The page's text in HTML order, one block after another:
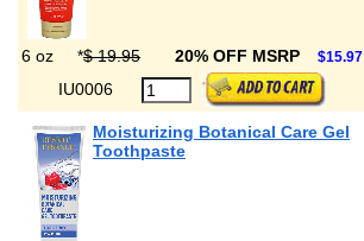
6 oz *$ 19.95 20% OFF MSRP $15.97
IU0006
Moisturizing Botanical Care Gel
Toothpaste